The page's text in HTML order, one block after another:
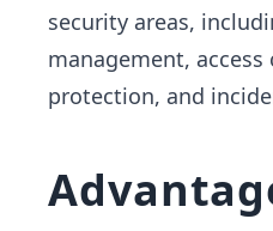
security areas,
management,
protection, and